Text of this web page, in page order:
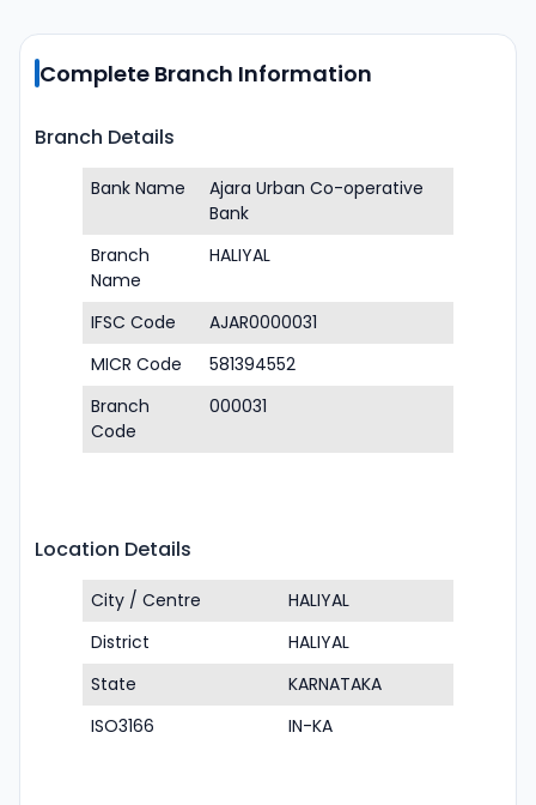
Complete Branch Information
Branch Details
Bank Name
Ajara Urban Co-operative
Bank
Branch
Name
HALIYAL
IFSC Code
AJAR0000031
MICR Code
581394552
Branch
Code
000031
Location Details
City / Centre
HALIYAL
District
HALIYAL
State
KARNATAKA
ISO3166
IN-KA